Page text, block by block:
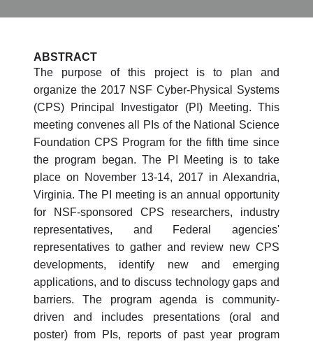
ABSTRACT
The purpose of this project is to plan and
organize the 2017 NSF Cyber-Physical Systems
(CPS) Principal Investigator (PI) Meeting. This
meeting convenes all PIs of the National Science
Foundation CPS Program for the fifth time since
the program began. The PI Meeting is to take
place on November 13-14, 2017 in Alexandria,
Virginia. The PI meeting is an annual opportunity
for NSF-sponsored CPS researchers, industry
representatives, and Federal agencies'
representatives to gather and review new CPS
developments, identify new and emerging
applications, and to discuss technology gaps and
barriers. The program agenda is community-
driven and includes presentations (oral and
poster) from PIs, reports of past year program